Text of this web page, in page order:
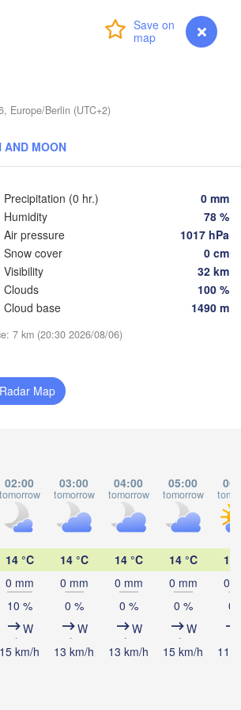
myVentusky Forecast
Europe/Berlin (UTC+2)
AND MOON
Precipitation (0 hr.)
0 mm
Humidity
78 %
Air pressure
1017 hPa
Snow cover
0 cm
Visibility
32 km
Clouds
100 %
Cloud base
1490 m
7 km (20:30 2026/08/06)
Map
02:00
tomorrow
03:00
tomorrow
04:00
tomorrow
05:00
tomorrow
14 °C
0 mm
10 %
W
15 km/h
14 °C
0 mm
0 %
W
13 km/h
14 °C
0 mm
0 %
W
13 km/h
14 °C
0 mm
0 %
W
15 km/h
13
0
0
11
Rīga
(Pskov)
Daugavpils
Šiauliai
Баранавічы
(Baranavičy)
Житомир
Рівне
(Rivne)
Салігорск
(Salihorsk)
Брэст
(Brest)
BELARUS
LITHUANIA